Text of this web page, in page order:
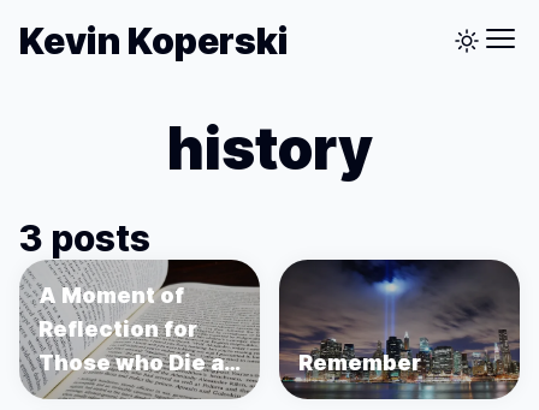
Kevin Koperski
history
3 posts
A Moment of
Reflection for
Those who Die as
a Footnote
Remember